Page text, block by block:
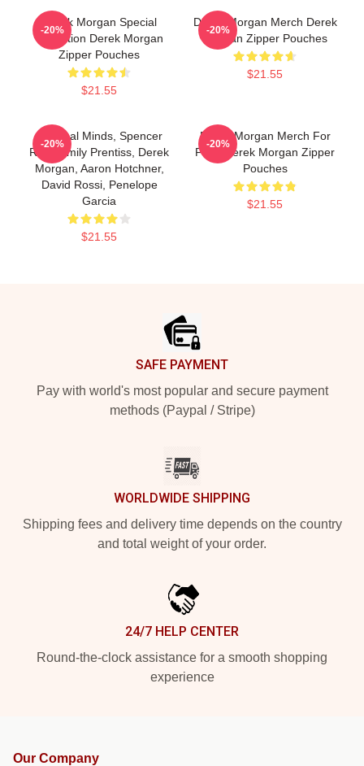
Derek Morgan Special
Collection Derek Morgan
Zipper Pouches
$21.55
-20%
Derek Morgan Merch Derek
Morgan Zipper Pouches
$21.55
-20%
Criminal Minds, Spencer
Reid, Emily Prentiss, Derek
Morgan, Aaron Hotchner,
David Rossi, Penelope
Garcia
$21.55
-20%
Derek Morgan Merch For
Fans Derek Morgan Zipper
Pouches
$21.55
-20%
SAFE PAYMENT
Pay with world's most popular and secure payment
methods (Paypal / Stripe)
WORLDWIDE SHIPPING
Shipping fees and delivery time depends on the country
and total weight of your order.
24/7 HELP CENTER
Round-the-clock assistance for a smooth shopping
experience
Our Company